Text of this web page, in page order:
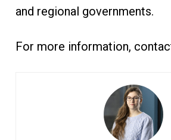
and regional governments.
For more information,